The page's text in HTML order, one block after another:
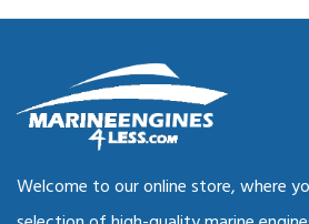
Welcome to our online store, where